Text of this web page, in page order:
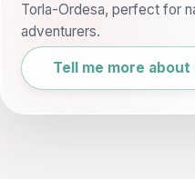
Torla-Ordesa, perfect for
adventurers.
Tell me more